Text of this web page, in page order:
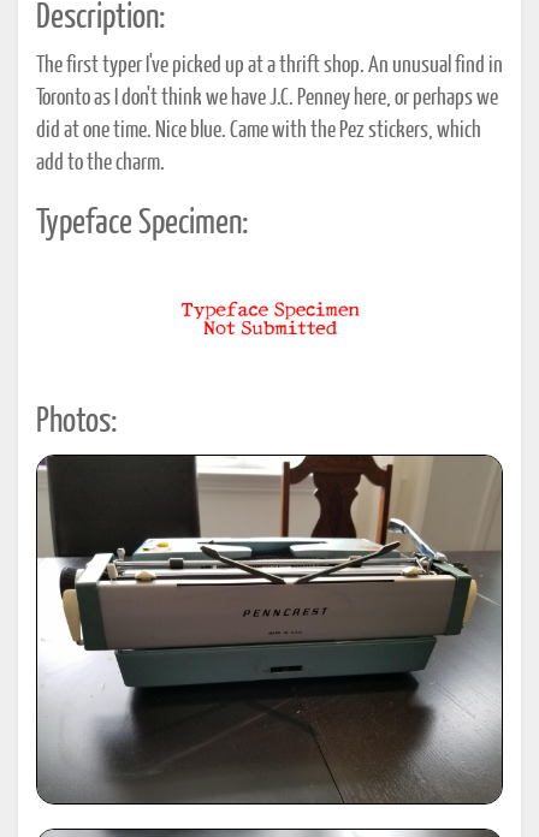
Description:
The first typer I've picked up at a thrift shop. An unusual find in
Toronto as I don't think we have J.C. Penney here, or perhaps we
did at one time. Nice blue. Came with the Pez stickers, which
add to the charm.
Typeface Specimen:
Photos: